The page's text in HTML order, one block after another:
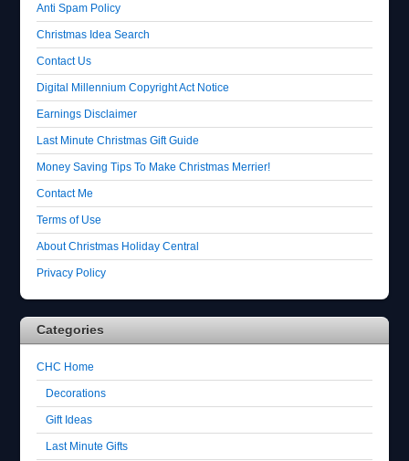
Anti Spam Policy
Christmas Idea Search
Contact Us
Digital Millennium Copyright Act Notice
Earnings Disclaimer
Last Minute Christmas Gift Guide
Money Saving Tips To Make Christmas Merrier!
Contact Me
Terms of Use
About Christmas Holiday Central
Privacy Policy
Categories
CHC Home
Decorations
Gift Ideas
Last Minute Gifts